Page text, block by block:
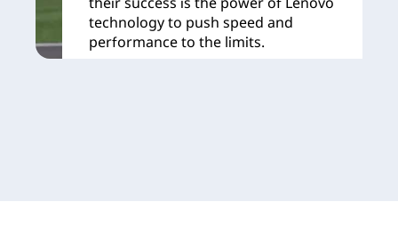
technology to push speed and
performance to the limits.